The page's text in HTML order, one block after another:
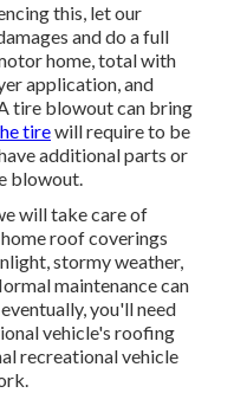
this, let our
and do a full
home, total with
application, and
tire blowout can bring
tirewill require to be
additional parts or
blowout.
will take care of
roof coverings
stormy weather,
maintenance can
you'll need
vehicle's roofing
recreational vehicle